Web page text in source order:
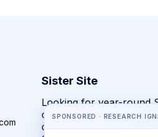
SPONSORED · RESEARCH
Sister Site
Looking for year-round
competitions rather than
camps?